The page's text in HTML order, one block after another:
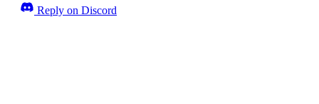
Reply on Discord